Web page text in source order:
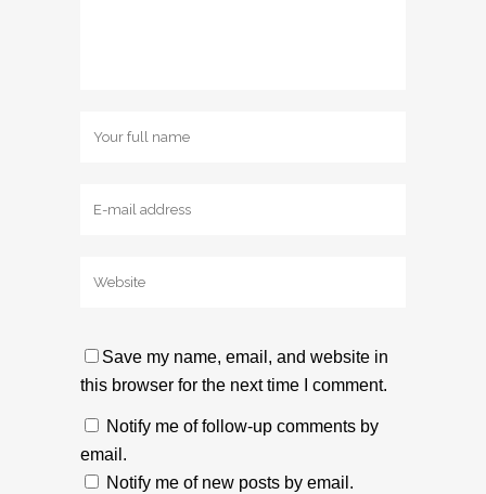
Save my name, email, and website in
this browser for the next time I comment.
Notify me of follow-up comments by
email.
Notify me of new posts by email.